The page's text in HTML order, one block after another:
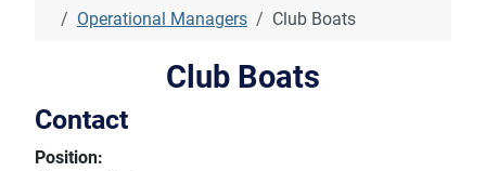
Operational Managers
Club Boats
Club Boats
Contact
Position: